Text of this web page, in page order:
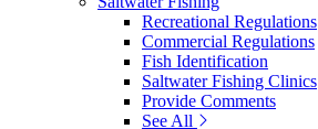
Recreational Regulations
Commercial Regulations
Fish Identification
Saltwater Fishing Clinics
Provide Comments
See All